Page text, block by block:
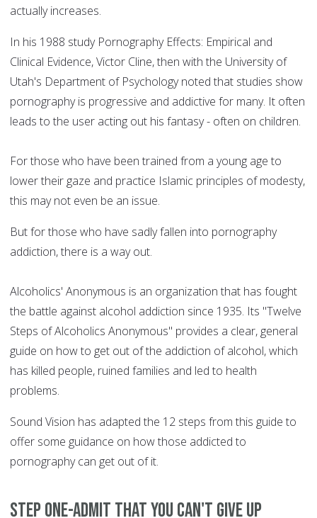
actually increases.
In his 1988 study Pornography Effects: Empirical and
Clinical Evidence, Victor Cline, then with the University of
Utah's Department of Psychology noted that studies show
pornography is progressive and addictive for many. It often
leads to the user acting out his fantasy - often on children.
For those who have been trained from a young age to
lower their gaze and practice Islamic principles of modesty,
this may not even be an issue.
But for those who have sadly fallen into pornography
addiction, there is a way out.
Alcoholics' Anonymous is an organization that has fought
the battle against alcohol addiction since 1935. Its "Twelve
Steps of Alcoholics Anonymous" provides a clear, general
guide on how to get out of the addiction of alcohol, which
has killed people, ruined families and led to health
problems.
Sound Vision has adapted the 12 steps from this guide to
offer some guidance on how those addicted to
pornography can get out of it.
Step One-Admit that you can't give up